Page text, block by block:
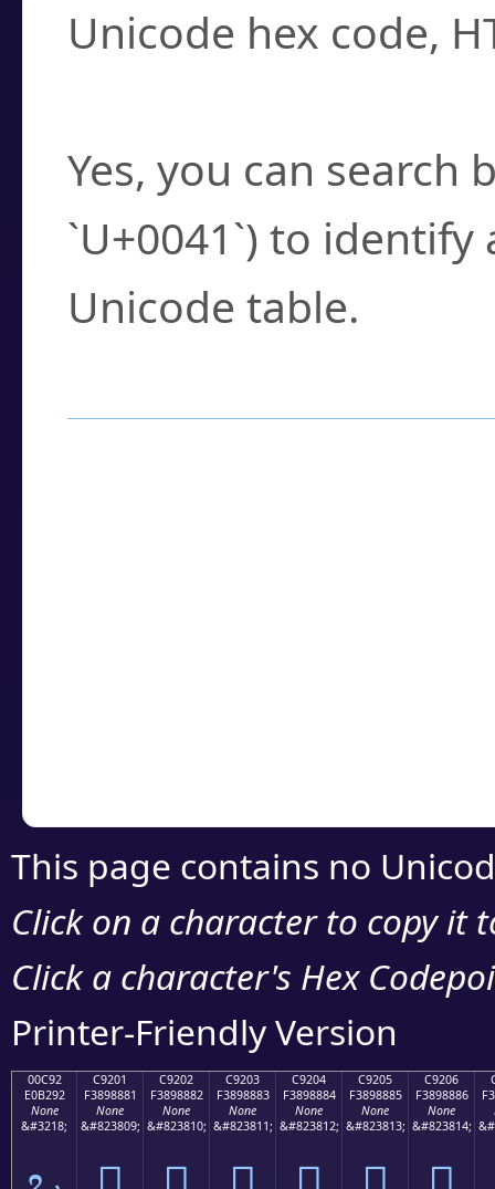
Unicode hex code,
Yes, you can search
`U+0041`) to
Unicode table.
This page contains no
Click on a character to copy it
Click a character's Hex
Printer-Friendly Version
00C92
E0B292
None
&#3218;
C9201
F3898881
None
&#823809;
C9202
F3898882
None
&#823810;
C9203
F3898883
None
&#823811;
C9204
F3898884
None
&#823812;
C9205
F3898885
None
&#823813;
C9206
F3898886
None
&#823814;